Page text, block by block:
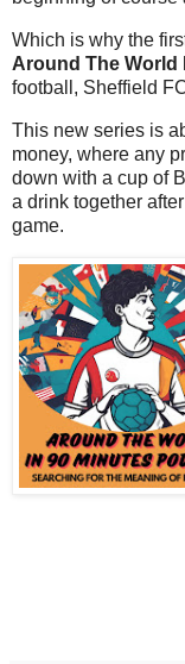
Which is why the
Around The World
football, Sheffield
This new series is
money, where any
down with a cup of
a drink together
game.